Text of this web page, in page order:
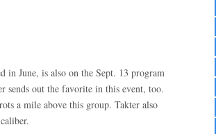
in June, is also on the Sept. 13 program
sends out the favorite in this event, too.
a mile above this group. Takter also